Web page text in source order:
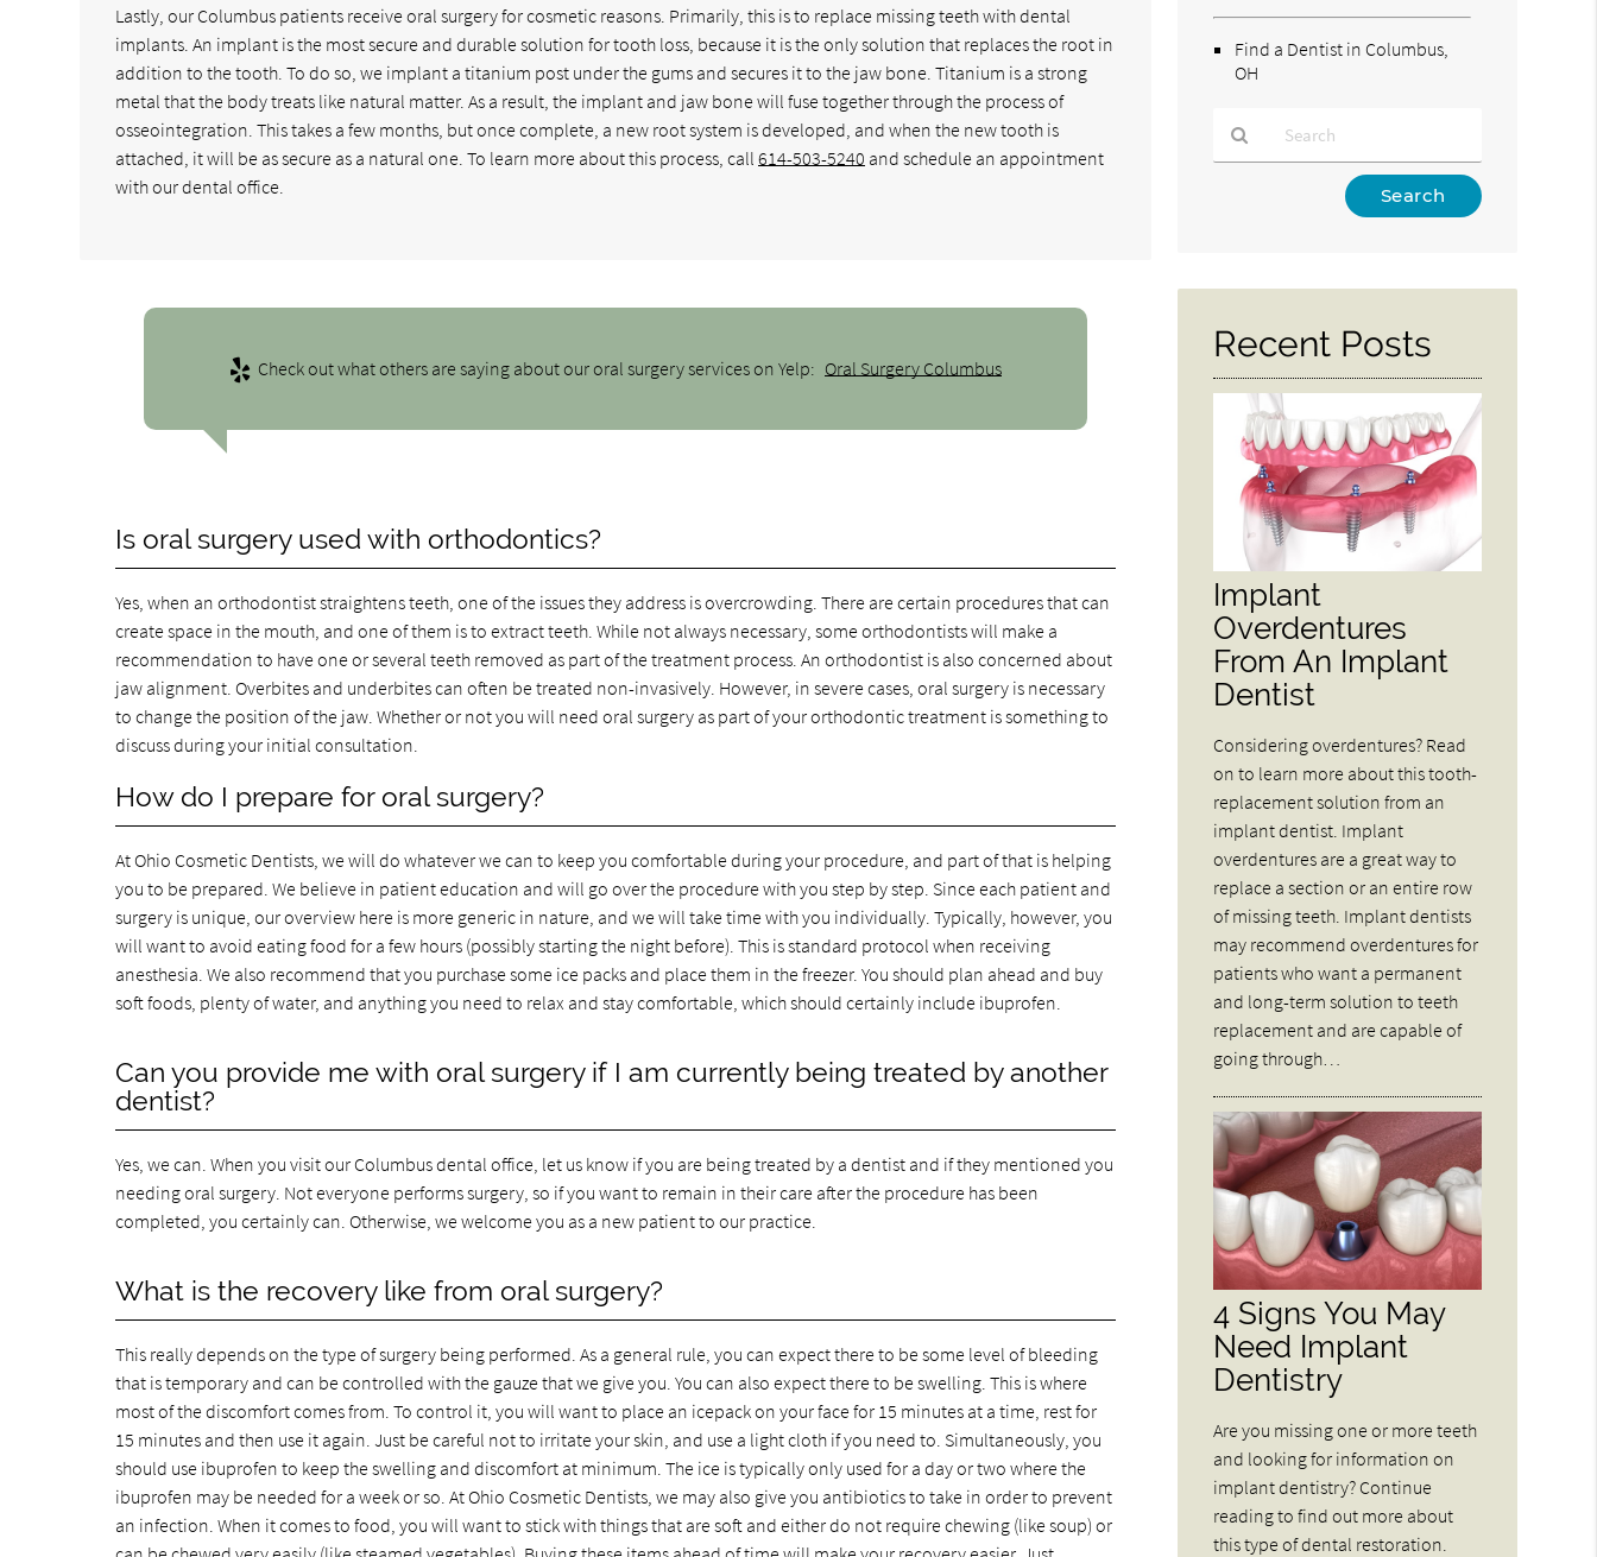
Lastly, our Columbus patients receive oral surgery for cosmetic reasons. Primarily, this is to replace missing teeth with dental
implants. An implant is the most secure and durable solution for tooth loss, because it is the only solution that replaces the root in
addition to the tooth. To do so, we implant a titanium post under the gums and secures it to the jaw bone. Titanium is a strong
metal that the body treats like natural matter. As a result, the implant and jaw bone will fuse together through the process of
osseointegration. This takes a few months, but once complete, a new root system is developed, and when the new tooth is
attached, it will be as secure as a natural one. To learn more about this process, call614-503-5240 and schedule an appointment
with our dental office.
Check out what others are saying about our oral surgery services on Yelp: Oral Surgery Columbus
Is oral surgery used with orthodontics?
Yes, when an orthodontist straightens teeth, one of the issues they address is overcrowding. There are certain procedures that can
create space in the mouth, and one of them is to extract teeth. While not always necessary, some orthodontists will make a
recommendation to have one or several teeth removed as part of the treatment process. An orthodontist is also concerned about
jaw alignment. Overbites and underbites can often be treated non-invasively. However, in severe cases, oral surgery is necessary
to change the position of the jaw. Whether or not you will need oral surgery as part of your orthodontic treatment is something to
discuss during your initial consultation.
How do I prepare for oral surgery?
At Ohio Cosmetic Dentists, we will do whatever we can to keep you comfortable during your procedure, and part of that is helping
you to be prepared. We believe in patient education and will go over the procedure with you step by step. Since each patient and
surgery is unique, our overview here is more generic in nature, and we will take time with you individually. Typically, however, you
will want to avoid eating food for a few hours (possibly starting the night before). This is standard protocol when receiving
anesthesia. We also recommend that you purchase some ice packs and place them in the freezer. You should plan ahead and buy
soft foods, plenty of water, and anything you need to relax and stay comfortable, which should certainly include ibuprofen.
Can you provide me with oral surgery if I am currently being treated by another
dentist?
Yes, we can. When you visit our Columbus dental office, let us know if you are being treated by a dentist and if they mentioned you
needing oral surgery. Not everyone performs surgery, so if you want to remain in their care after the procedure has been
completed, you certainly can. Otherwise, we welcome you as a new patient to our practice.
What is the recovery like from oral surgery?
This really depends on the type of surgery being performed. As a general rule, you can expect there to be some level of bleeding
that is temporary and can be controlled with the gauze that we give you. You can also expect there to be swelling. This is where
most of the discomfort comes from. To control it, you will want to place an icepack on your face for 15 minutes at a time, rest for
15 minutes and then use it again. Just be careful not to irritate your skin, and use a light cloth if you need to. Simultaneously, you
should use ibuprofen to keep the swelling and discomfort at minimum. The ice is typically only used for a day or two where the
ibuprofen may be needed for a week or so. At Ohio Cosmetic Dentists, we may also give you antibiotics to take in order to prevent
an infection. When it comes to food, you will want to stick with things that are soft and either do not require chewing (like soup) or
Find a Dentist in Columbus,
OH
Here
Recent Posts
Implant
Overdentures
From An Implant
Dentist
Considering overdentures? Read
on to learn more about this tooth-
replacement solution from an
implant dentist. Implant
overdentures are a great way to
replace a section or an entire row
of missing teeth. Implant dentists
may recommend overdentures for
patients who want a permanent
and long-term solution to teeth
replacement and are capable of
going through…
4 Signs You May
Need Implant
Dentistry
Are you missing one or more teeth
and looking for information on
implant dentistry? Continue
reading to find out more about
this type of dental restoration.